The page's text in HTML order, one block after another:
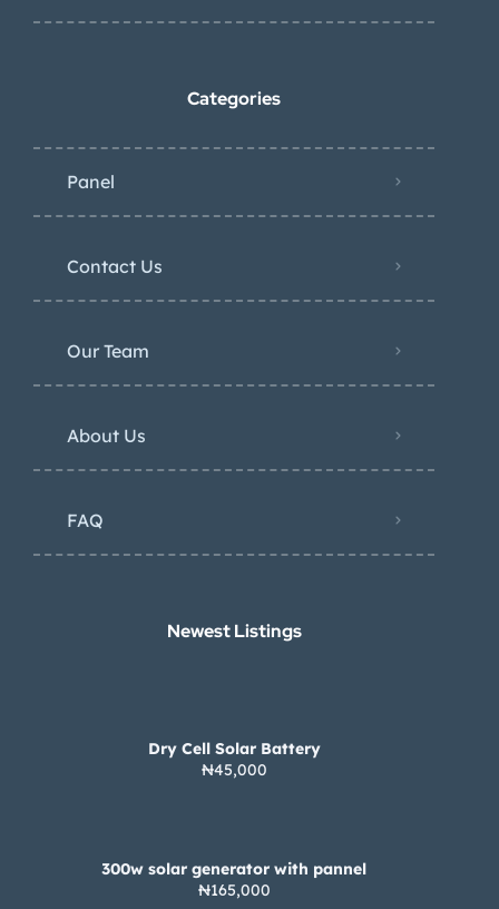
Categories
Panel
Contact Us
Our Team
About Us
FAQ
Newest Listings​
Dry Cell Solar Battery
₦45,000
300w solar generator with pannel
₦165,000